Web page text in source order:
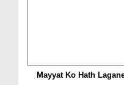
Mayyat Ko Hath